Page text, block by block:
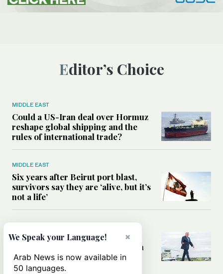
Editor’s Choice
MIDDLE EAST
Could a US-Iran deal over Hormuz
reshape global shipping and the
rules of international trade?
MIDDLE EAST
Six years after Beirut port blast,
survivors say they are ‘alive, but it’s
not a life’
Can Trump’s ‘art of the deal’
strategy reshape the conflict with
Iran?
×
We Speak your Language!
Arab News is now available in
50 languages.